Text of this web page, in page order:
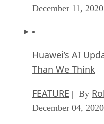
December 11, 2020
Huawei’s AI
Than We Think
FEATURE | By
December 04, 2020